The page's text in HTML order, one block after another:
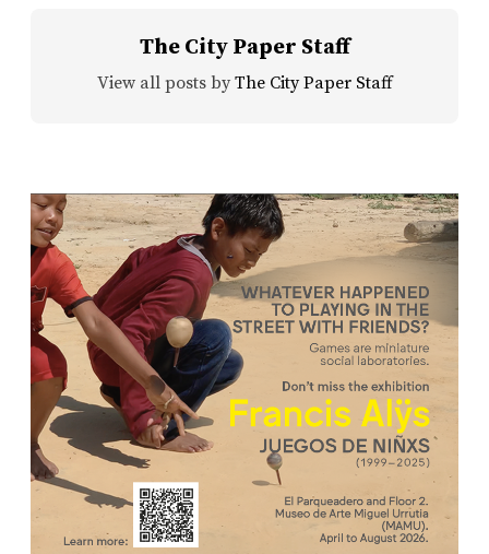
The City Paper Staff
View all posts by The City Paper Staff